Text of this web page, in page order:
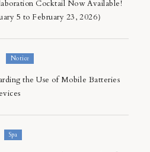
Cocktail Now Available!
5 to February 23, 2026）
Notice
the Use of Mobile Batteries
Spa